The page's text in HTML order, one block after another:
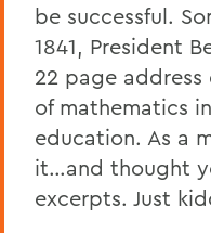
be successful.
1841, President
22 page
of mathematics
education. As a
it…and thought
excerpts. Just